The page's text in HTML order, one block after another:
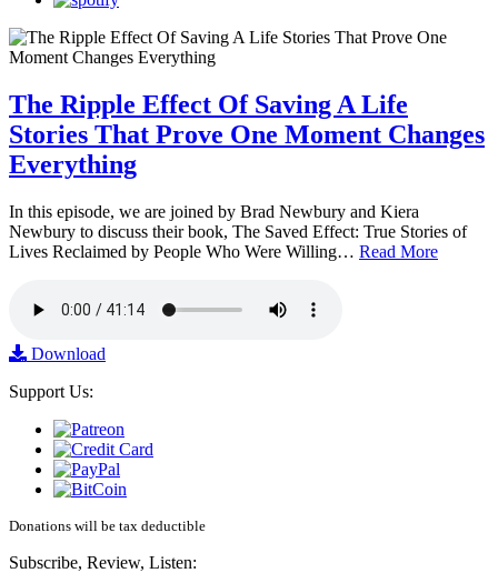
The Ripple Effect Of Saving A Life
Stories That Prove One Moment Changes
Everything
In this episode, we are joined by Brad Newbury and Kiera
Newbury to discuss their book, The Saved Effect: True Stories of
Lives Reclaimed by People Who Were Willing… Read More
Download
Support Us:
Donations will be tax deductible
Subscribe, Review, Listen: